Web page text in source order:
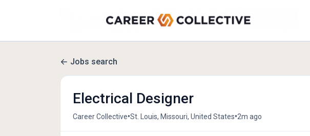
Jobs search
Electrical Designer
Career Collective•St. Louis, Missouri, United States•2m ago